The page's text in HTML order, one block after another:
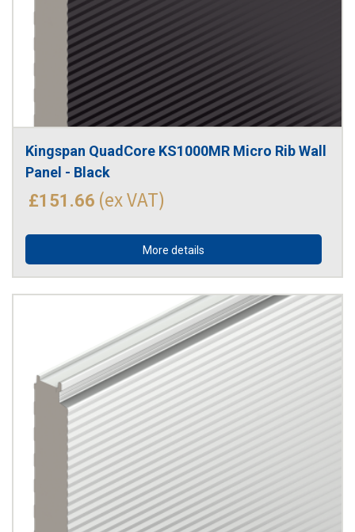
Kingspan QuadCore KS1000MR Micro Rib Wall
Panel - Black
£151.66 (ex VAT)
More details